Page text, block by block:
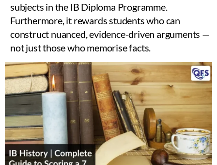
subjects in the IB Diploma Programme.
Furthermore, it rewards students who can
construct nuanced, evidence-driven arguments —
not just those who memorise facts.